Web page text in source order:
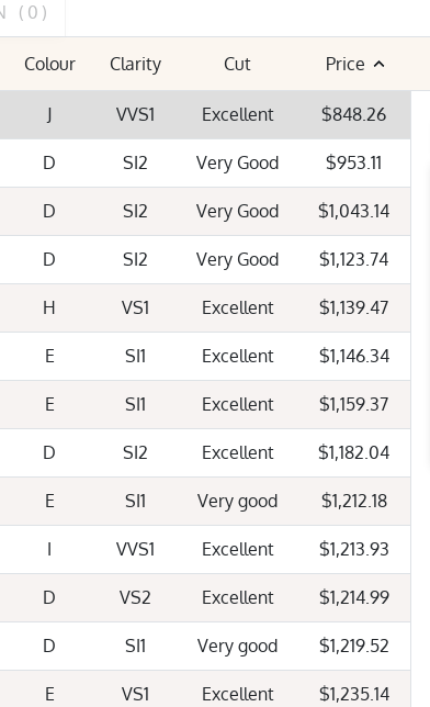
Very Strong Strong
(0)
Colour Clarity Cut Price
J VVS1 Excellent $848.26
D SI2 Very Good $953.11
D SI2 Very Good $1,043.14
D SI2 Very Good $1,123.74
H VS1 Excellent $1,139.47
E SI1 Excellent $1,146.34
E SI1 Excellent $1,159.37
D SI2 Excellent $1,182.04
E SI1 Very good $1,212.18
I VVS1 Excellent $1,213.93
D VS2 Excellent $1,214.99
D SI1 Very good $1,219.52
E VS1 Excellent $1,235.14